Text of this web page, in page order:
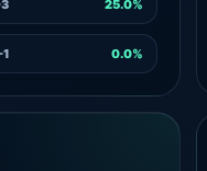
25.0%
0.0%